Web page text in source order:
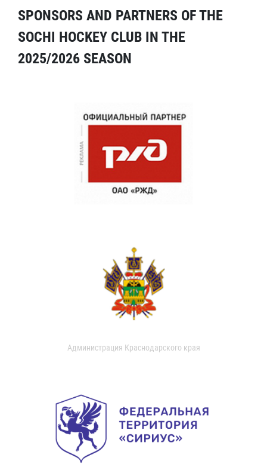
SPONSORS AND PARTNERS OF THE
SOCHI HOCKEY CLUB IN THE
2025/2026 SEASON
Администрация Краснодарского края